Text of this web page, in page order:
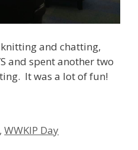
and chatting,
and spent another two
It was a lot of fun!
,WWKIP Day